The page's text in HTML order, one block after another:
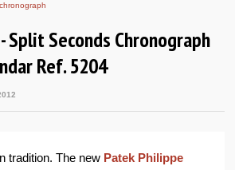
chronograph
Split Seconds Chronograph
Ref. 5204
tradition. The new Patek Philippe